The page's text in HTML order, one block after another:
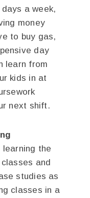
a week,
money
to buy gas,
day
learn from
kids in at
next shift.
learning the
and
studies as
classes in a